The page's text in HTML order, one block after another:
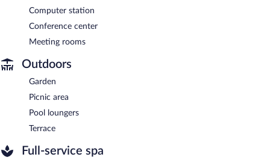
Computer station
Conference center
Meeting rooms
Outdoors
Garden
Picnic area
Pool loungers
Terrace
Full-service spa